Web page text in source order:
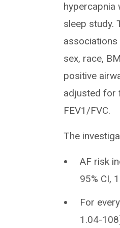
hypercapnia
sleep study.
associations
sex, race,
positive
adjusted for
FEV1/FVC.
The
AF risk
95% CI,
For
1.04-